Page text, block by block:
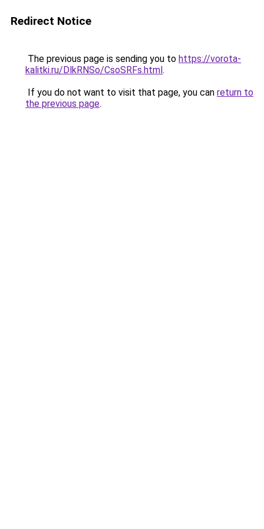
Redirect Notice
The previous page is sending you to https://vorota-
kalitki.ru/DlkRNSo/CsoSRFs.html.
If you do not want to visit that page, you can return to
the previous page.